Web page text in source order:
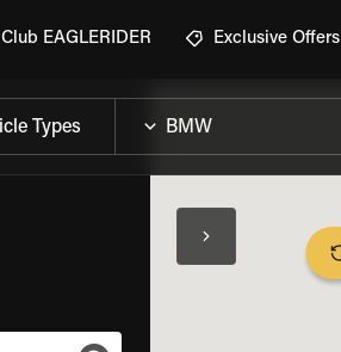
Club EAGLERIDER Exclusive Offers